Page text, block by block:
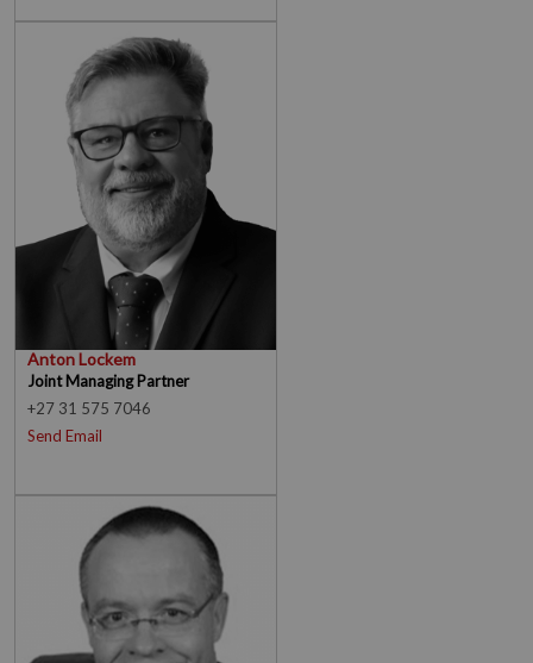
Anton Lockem
Joint Managing Partner
+27 31 575 7046
Send Email